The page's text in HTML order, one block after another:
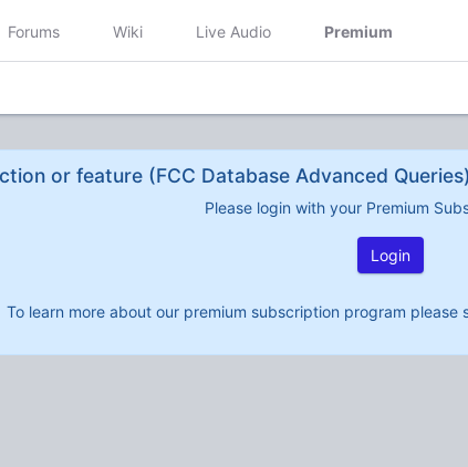
Forums Wiki Live Audio Premium
or feature (FCC Database Advanced
Please login with your Premium
Login
To learn more about our premium subscription program please